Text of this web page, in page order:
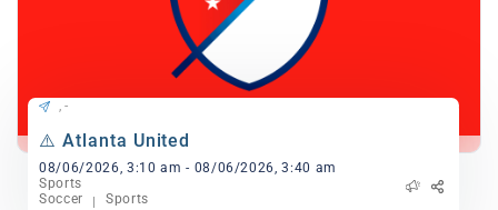
, -
⚠️ Atlanta United
08/06/2026, 3:10 am - 08/06/2026, 3:40 am
Sports
Soccer
Sports